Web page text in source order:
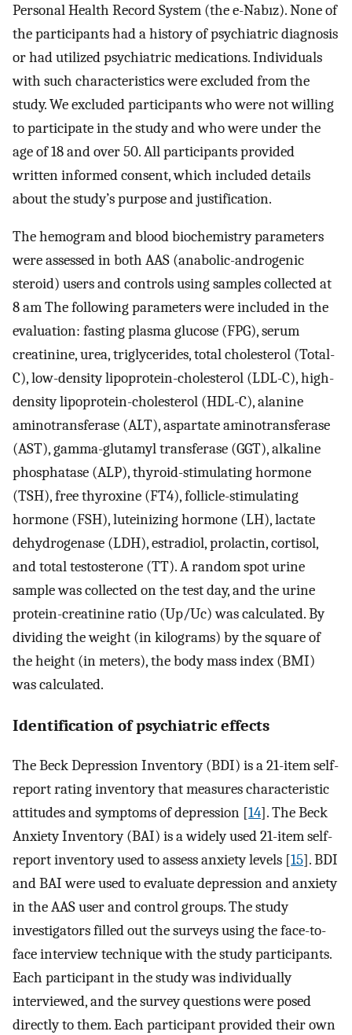
Personal Health Record System (the e-Nabız). None of
the participants had a history of psychiatric diagnosis
or had utilized psychiatric medications. Individuals
with such characteristics were excluded from the
study. We excluded participants who were not willing
to participate in the study and who were under the
age of 18 and over 50. All participants provided
written informed consent, which included details
about the study’s purpose and justification.
The hemogram and blood biochemistry parameters
were assessed in both AAS (anabolic-androgenic
steroid) users and controls using samples collected at
8 am The following parameters were included in the
evaluation: fasting plasma glucose (FPG), serum
creatinine, urea, triglycerides, total cholesterol (Total-
C), low-density lipoprotein-cholesterol (LDL-C), high-
density lipoprotein-cholesterol (HDL-C), alanine
aminotransferase (ALT), aspartate aminotransferase
(AST), gamma-glutamyl transferase (GGT), alkaline
phosphatase (ALP), thyroid-stimulating hormone
(TSH), free thyroxine (FT4), follicle-stimulating
hormone (FSH), luteinizing hormone (LH), lactate
dehydrogenase (LDH), estradiol, prolactin, cortisol,
and total testosterone (TT). A random spot urine
sample was collected on the test day, and the urine
protein-creatinine ratio (Up/Uc) was calculated. By
dividing the weight (in kilograms) by the square of
the height (in meters), the body mass index (BMI)
was calculated.
Identification of psychiatric effects
The Beck Depression Inventory (BDI) is a 21-item self-
report rating inventory that measures characteristic
attitudes and symptoms of depression [14]. The Beck
Anxiety Inventory (BAI) is a widely used 21-item self-
report inventory used to assess anxiety levels [15]. BDI
and BAI were used to evaluate depression and anxiety
in the AAS user and control groups. The study
investigators filled out the surveys using the face-to-
face interview technique with the study participants.
Each participant in the study was individually
interviewed, and the survey questions were posed
directly to them. Each participant provided their own